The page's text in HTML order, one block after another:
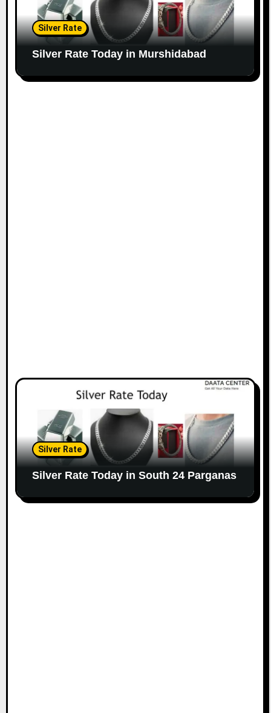
Silver Rate
Silver Rate Today in Murshidabad
Silver Rate
Silver Rate Today in South 24 Parganas